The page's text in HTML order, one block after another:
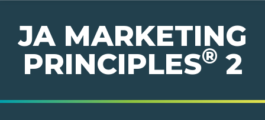
JA MARKETING
PRINCIPLES® 2